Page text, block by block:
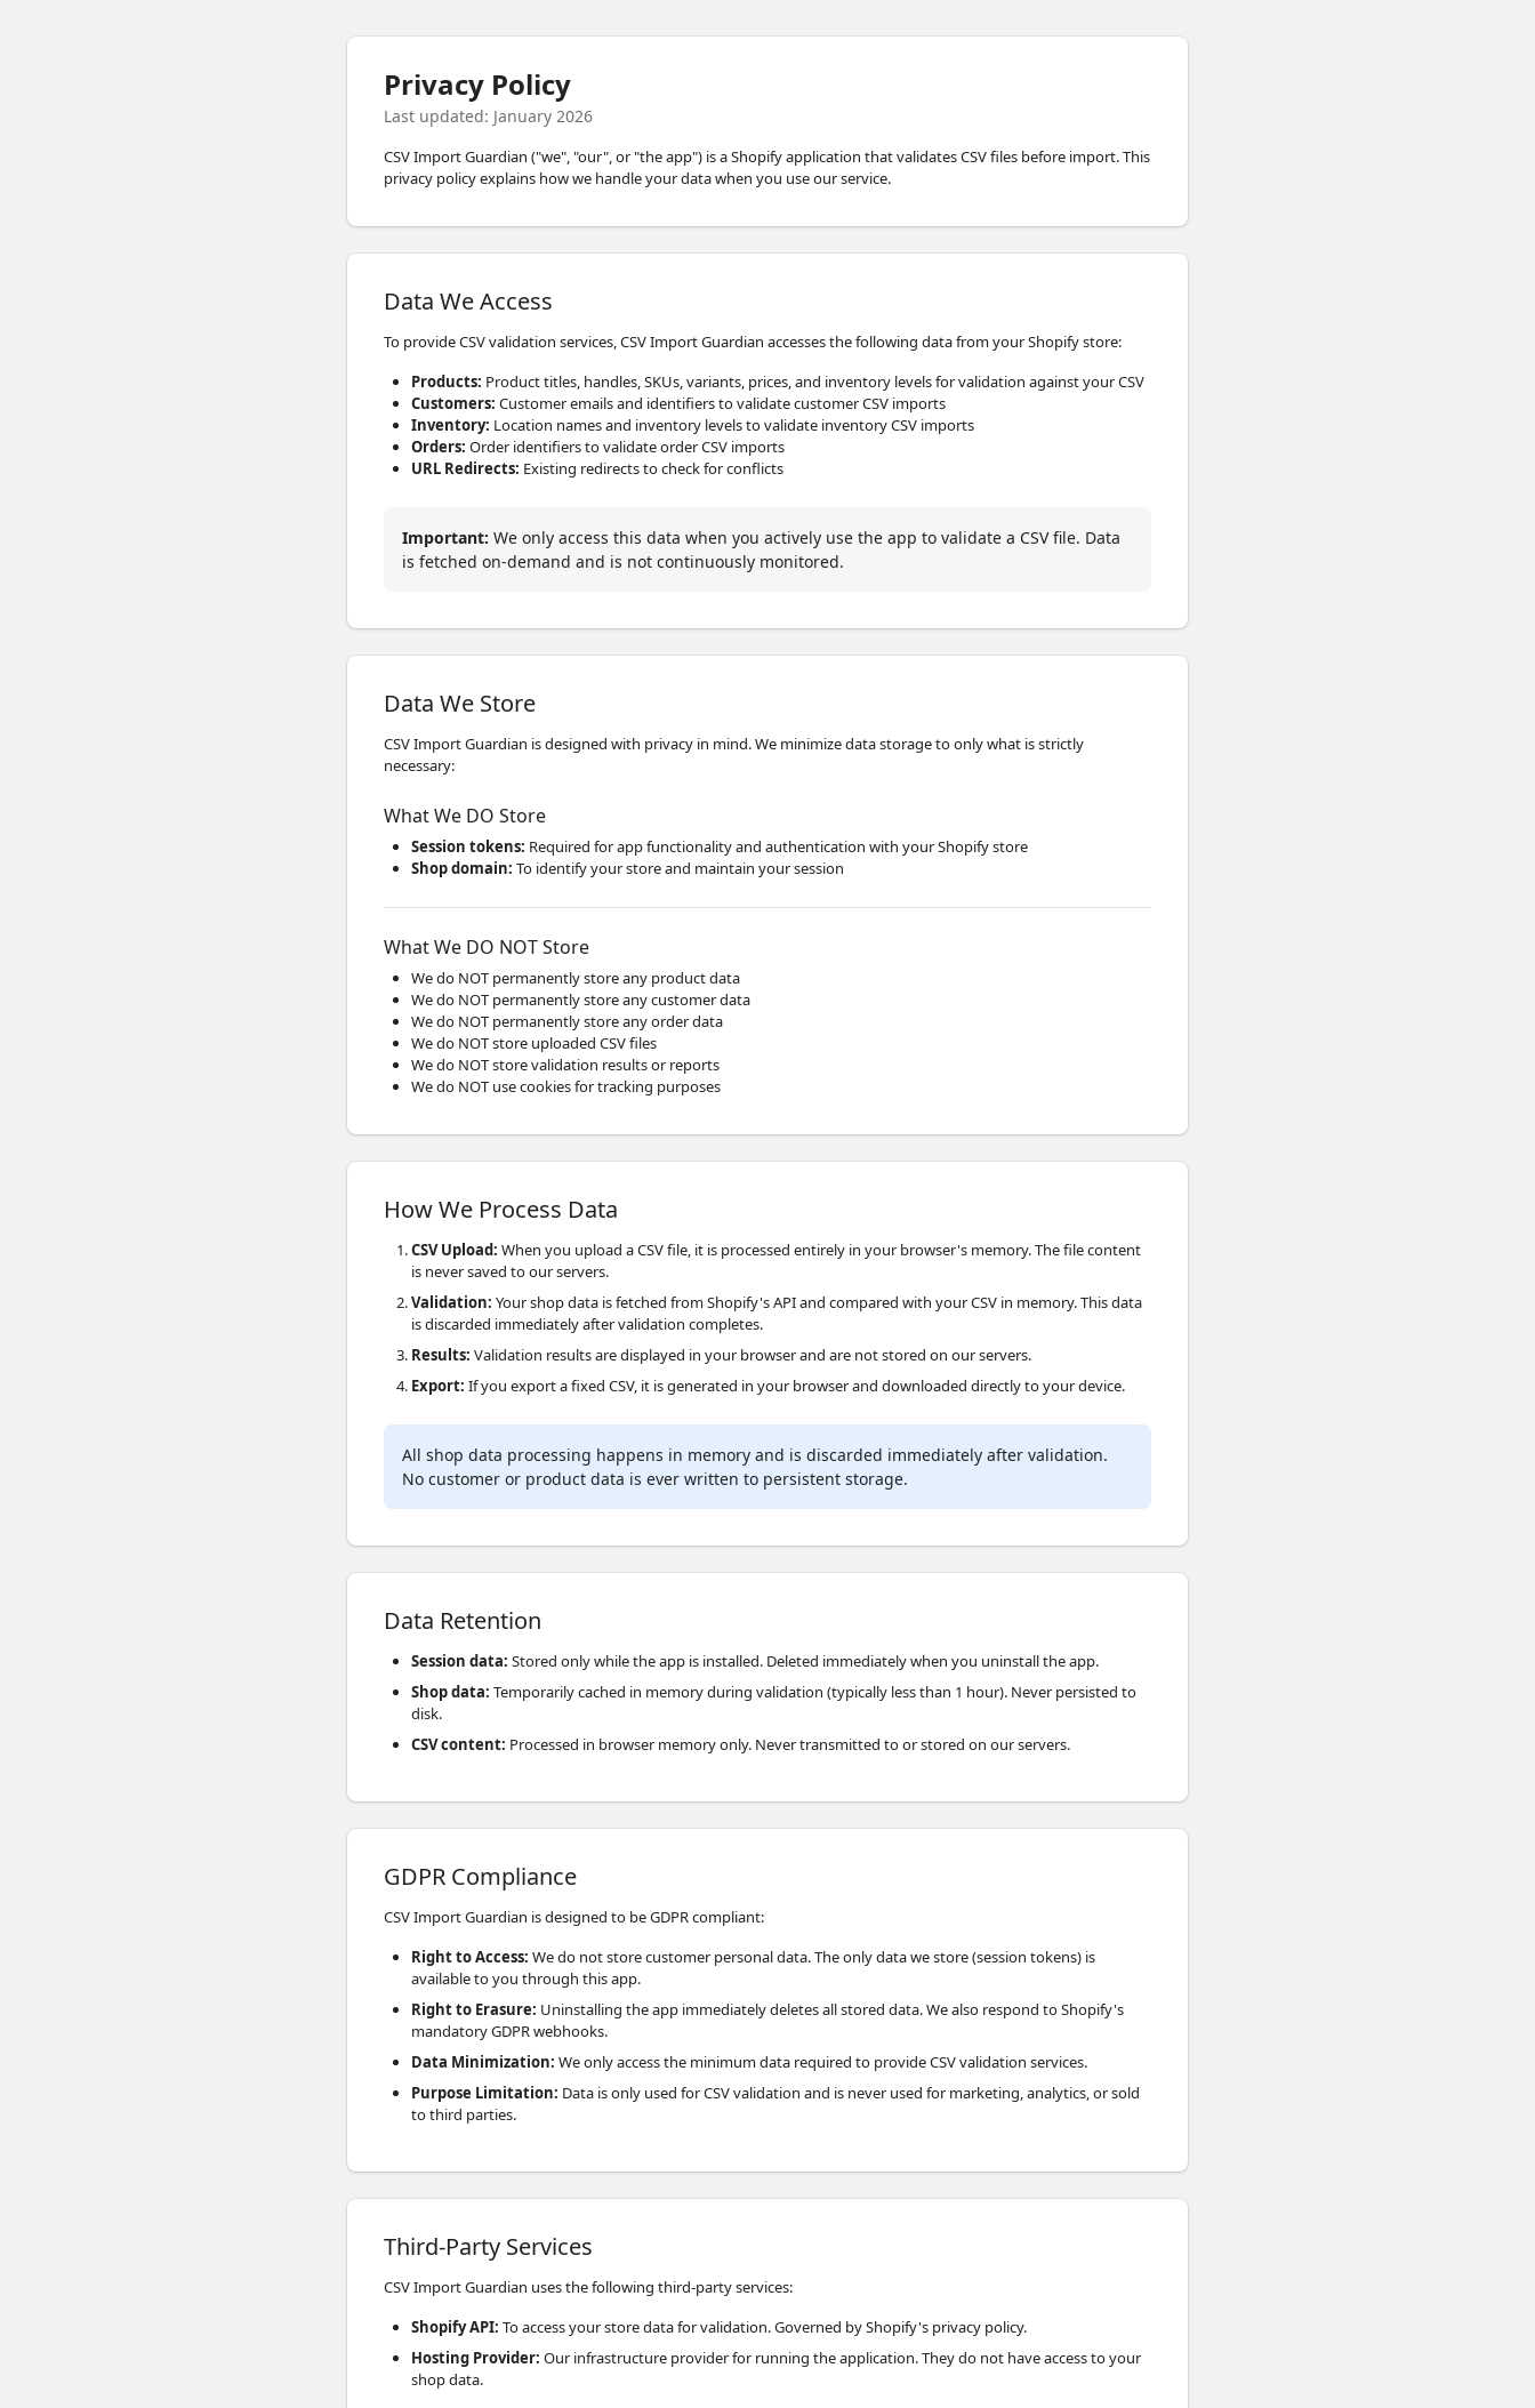
Privacy Policy
Last updated: January 2026
CSV Import Guardian ("we", "our", or "the app") is a Shopify application that validates CSV files before import. This
privacy policy explains how we handle your data when you use our service.
Data We Access
To provide CSV validation services, CSV Import Guardian accesses the following data from your Shopify store:
Products: Product titles, handles, SKUs, variants, prices, and inventory levels for validation against your CSV
Customers: Customer emails and identifiers to validate customer CSV imports
Inventory: Location names and inventory levels to validate inventory CSV imports
Orders: Order identifiers to validate order CSV imports
URL Redirects: Existing redirects to check for conflicts
Important: We only access this data when you actively use the app to validate a CSV file. Data
is fetched on-demand and is not continuously monitored.
Data We Store
CSV Import Guardian is designed with privacy in mind. We minimize data storage to only what is strictly
necessary:
What We DO Store
Session tokens: Required for app functionality and authentication with your Shopify store
Shop domain: To identify your store and maintain your session
What We DO NOT Store
We do NOT permanently store any product data
We do NOT permanently store any customer data
We do NOT permanently store any order data
We do NOT store uploaded CSV files
We do NOT store validation results or reports
We do NOT use cookies for tracking purposes
How We Process Data
CSV Upload: When you upload a CSV file, it is processed entirely in your browser's memory. The file content
is never saved to our servers.
Validation: Your shop data is fetched from Shopify's API and compared with your CSV in memory. This data
is discarded immediately after validation completes.
Results: Validation results are displayed in your browser and are not stored on our servers.
Export: If you export a fixed CSV, it is generated in your browser and downloaded directly to your device.
All shop data processing happens in memory and is discarded immediately after validation.
No customer or product data is ever written to persistent storage.
Data Retention
Session data: Stored only while the app is installed. Deleted immediately when you uninstall the app.
Shop data: Temporarily cached in memory during validation (typically less than 1 hour). Never persisted to
disk.
CSV content: Processed in browser memory only. Never transmitted to or stored on our servers.
GDPR Compliance
CSV Import Guardian is designed to be GDPR compliant:
Right to Access: We do not store customer personal data. The only data we store (session tokens) is
available to you through this app.
Right to Erasure: Uninstalling the app immediately deletes all stored data. We also respond to Shopify's
mandatory GDPR webhooks.
Data Minimization: We only access the minimum data required to provide CSV validation services.
Purpose Limitation: Data is only used for CSV validation and is never used for marketing, analytics, or sold
to third parties.
Third-Party Services
CSV Import Guardian uses the following third-party services:
Shopify API: To access your store data for validation. Governed by Shopify's privacy policy.
Hosting Provider: Our infrastructure provider for running the application. They do not have access to your
shop data.